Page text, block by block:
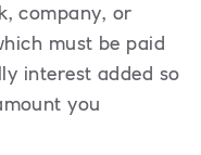
company, or
must be paid
interest added so
you